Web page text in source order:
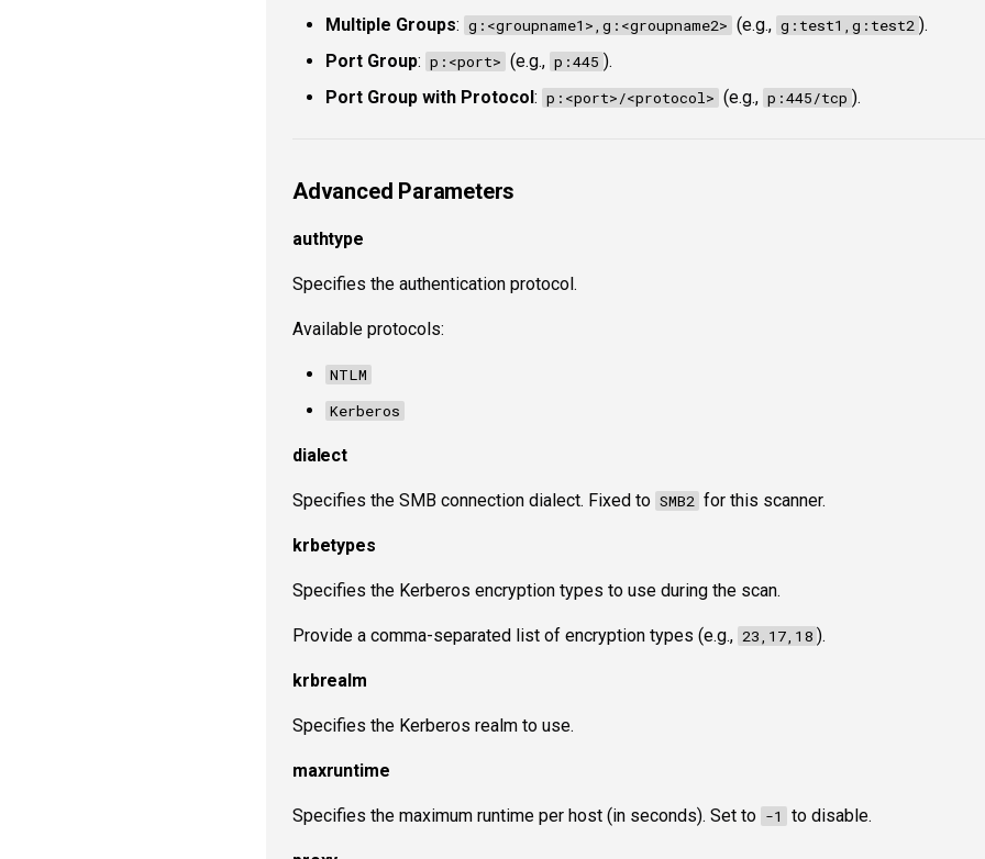
Multiple Groups: g:<groupname1>,g:<groupname2> (e.g., g:test1,g:test2 ).
Port Group: p:<port> (e.g., p:445 ).
Port Group with Protocol: p:<port>/<protocol> (e.g., p:445/tcp ).
Advanced Parameters
authtype
Specifies the authentication protocol.
Available protocols:
NTLM
Kerberos
dialect
Specifies the SMB connection dialect. Fixed to SMB2 for this scanner.
krbetypes
Specifies the Kerberos encryption types to use during the scan.
Provide a comma-separated list of encryption types (e.g., 23,17,18 ).
krbrealm
Specifies the Kerberos realm to use.
maxruntime
Specifies the maximum runtime per host (in seconds). Set to -1 to disable.